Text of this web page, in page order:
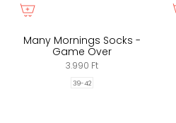
Many Mornings Socks -
Game Over
3.990 Ft
39-42